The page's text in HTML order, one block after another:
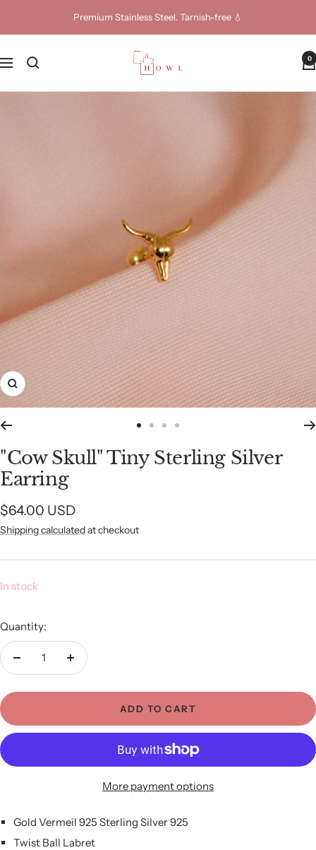
Premium Stainless Steel. Tarnish-free 💧
Navigation
Howl
Jewellery
0
Zoom
to
slide
to
slide
to
slide
to
slide
"Cow Skull" Tiny Sterling Silver
Earring
Sale
price
$64.00 USD
Shipping calculatedat checkout
In stock
Quantity:
Decrease
Increase
ADD TO CART
More payment options
Gold Vermeil 925 Sterling Silver 925
Twist Ball Labret